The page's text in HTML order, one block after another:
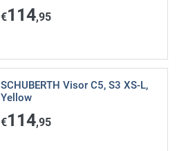
€114,95
SCHUBERTH Visor C5, S3 XS-L,
Yellow
€114,95